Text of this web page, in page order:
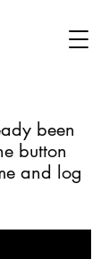
been
button
and log